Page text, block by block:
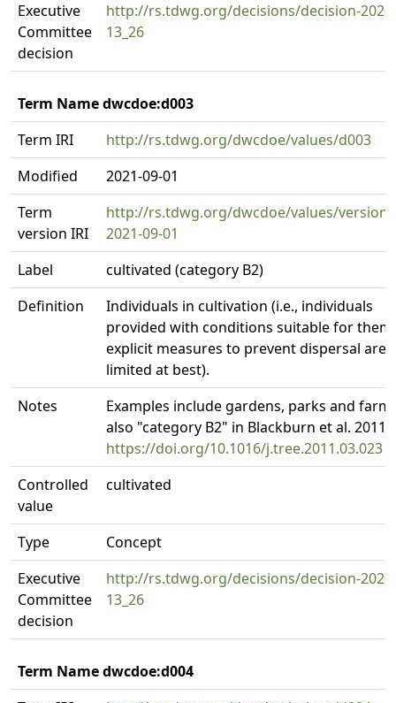
Executive
Committee
decision
http://rs.tdwg.org/decisions/decision-
13_26
Term Name dwcdoe:d003
Term IRI
http://rs.tdwg.org/dwcdoe/values/d003
Modified
2021-09-01
Term
version IRI
http://rs.tdwg.org/dwcdoe/values/version/
2021-09-01
Label
cultivated (category B2)
Definition
Individuals in cultivation (i.e., individuals
provided with conditions suitable for
explicit measures to prevent dispersal are
limited at best).
Notes
Examples include gardens, parks and
also "category B2" in Blackburn et al. 2011.
https://doi.org/10.1016/j.tree.2011.03.023
Controlled
value
cultivated
Type
Concept
Executive
Committee
decision
http://rs.tdwg.org/decisions/decision-
13_26
Term Name dwcdoe:d004